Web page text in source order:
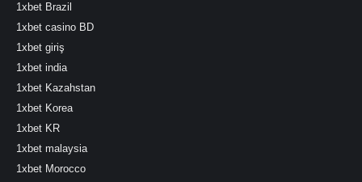
1xbet Brazil
1xbet casino BD
1xbet giriş
1xbet india
1xbet Kazahstan
1xbet Korea
1xbet KR
1xbet malaysia
1xbet Morocco